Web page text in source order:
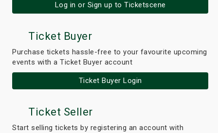
Log in or Sign up to Ticketscene
Ticket Buyer
Purchase tickets hassle-free to your favourite upcoming
events with a Ticket Buyer account
Ticket Buyer Login
Ticket Seller
Start selling tickets by registering an account with